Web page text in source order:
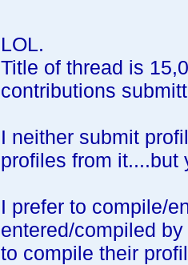
LOL.
Title of thread is
contributions
I neither submit
profiles from it....but
I prefer to compile/
entered/compiled
to compile their